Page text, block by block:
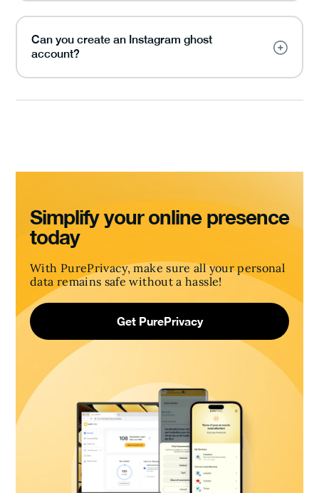
Can you create an Instagram ghost
account?
Simplify your online presence
today
With PurePrivacy, make sure all your personal
data remains safe without a hassle!
Get PurePrivacy